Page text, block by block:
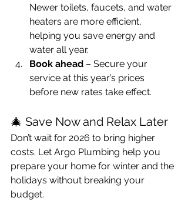
Newer toilets, faucets, and water
heaters are more efficient,
helping you save energy and
water all year.
Book ahead – Secure your
service at this year’s prices
before new rates take effect.
🎄 Save Now and Relax Later
Don’t wait for 2026 to bring higher
costs. Let Argo Plumbing help you
prepare your home for winter and the
holidays without breaking your
budget.